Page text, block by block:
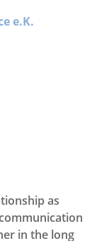
e.K.
as
in the long